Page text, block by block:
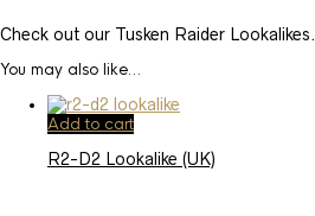
Check out our Tusken Raider Lookalikes.
You may also like…
Add to cart
R2-D2 Lookalike (UK)